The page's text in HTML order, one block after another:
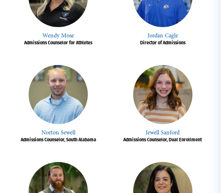
Wendy Mose
Admissions Counselor for Athletes
Jordan Cagle
Director of Admissions
Norton Sewell
Admissions Counselor, South Alabama
Jewell Sanford
Admissions Counselor, Dual Enrollment